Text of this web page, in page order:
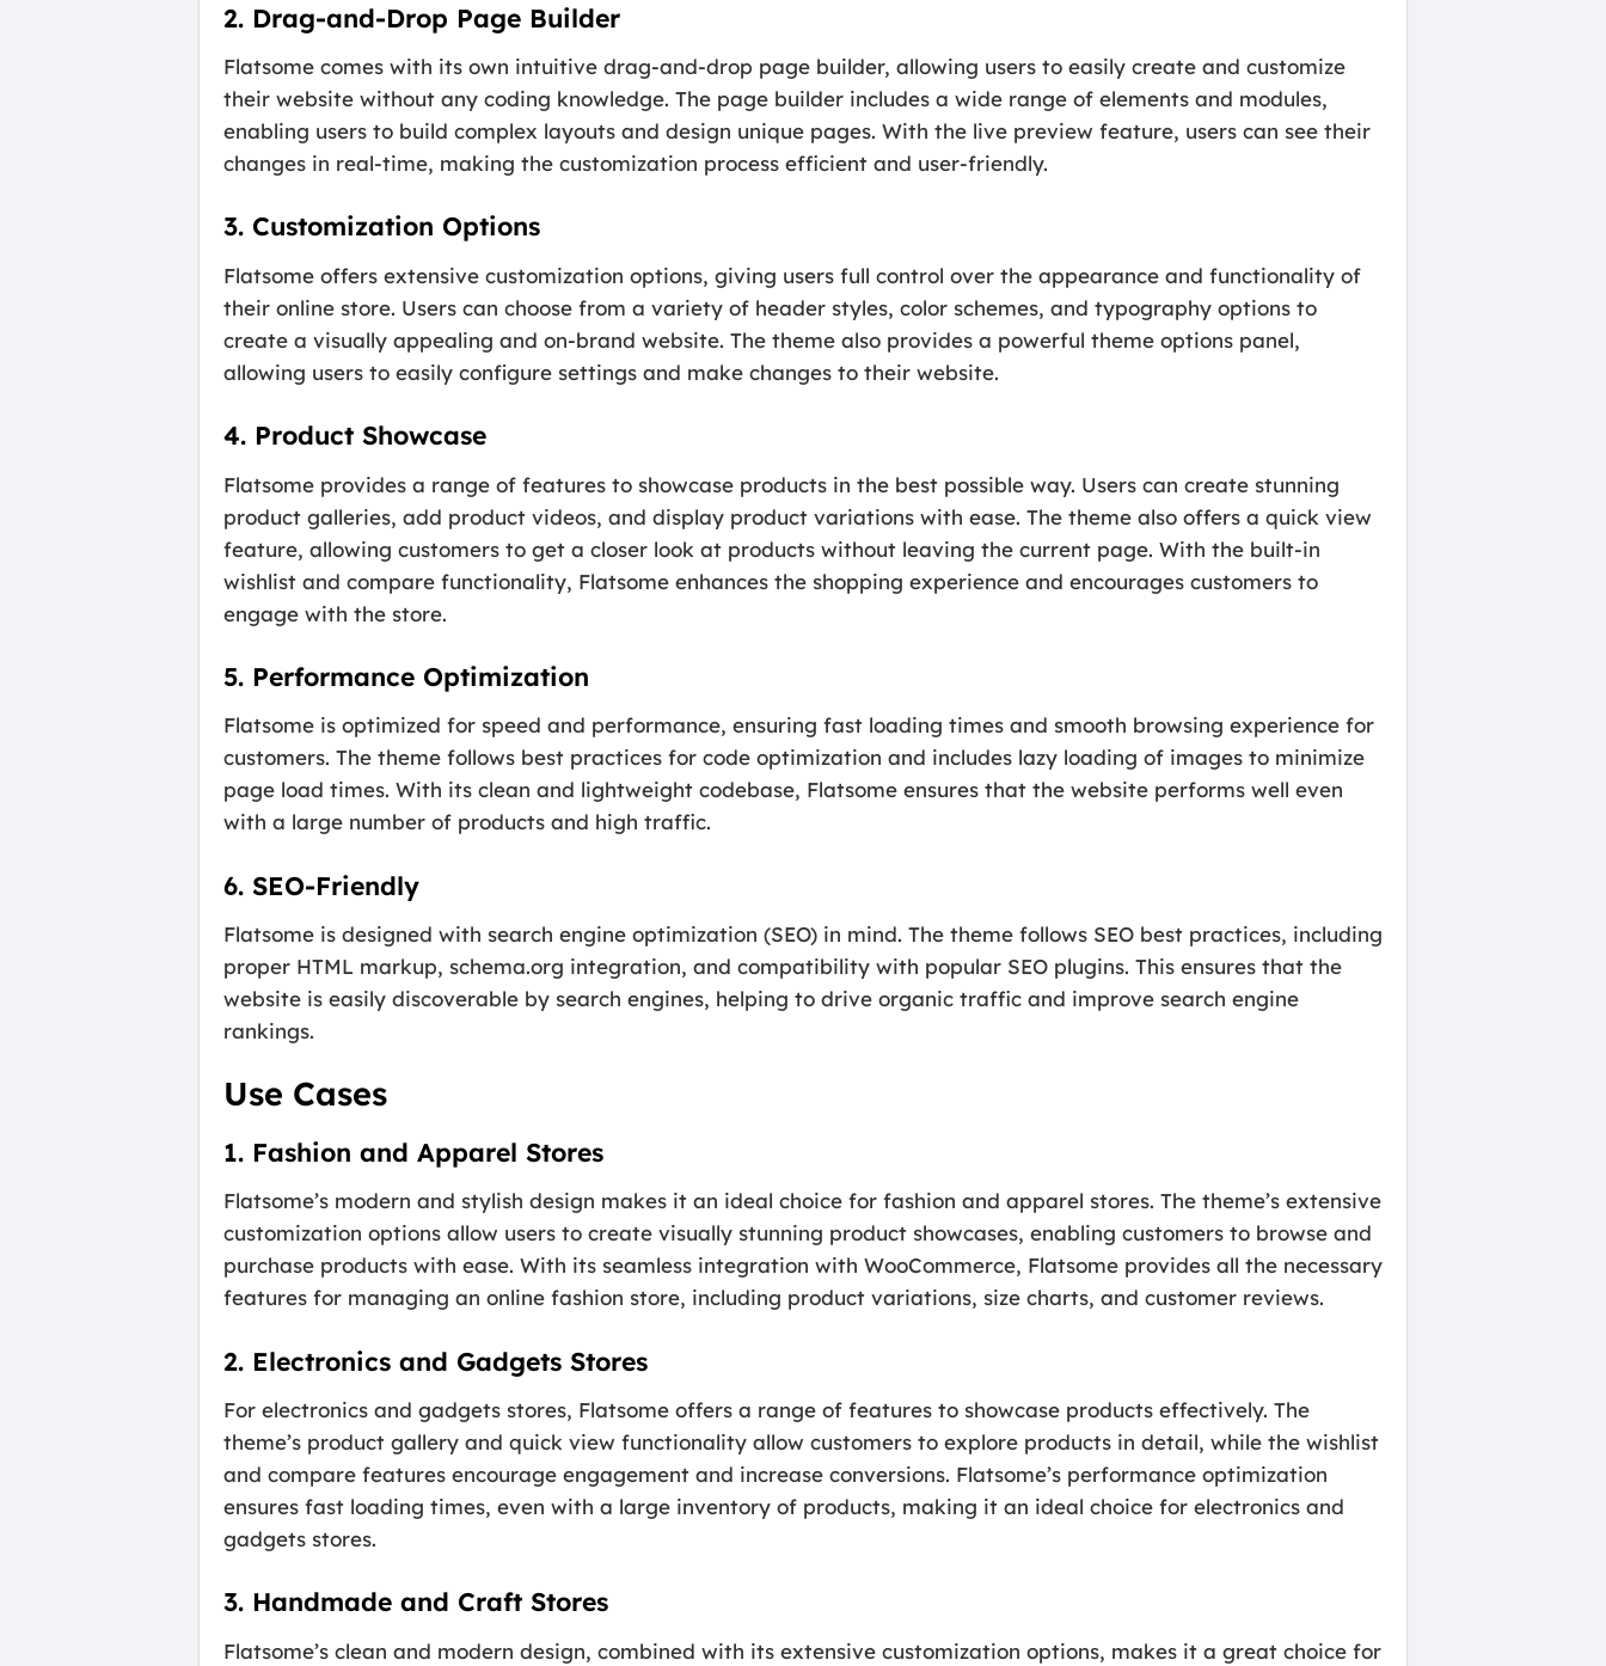
2. Drag-and-Drop Page Builder
Flatsome comes with its own intuitive drag-and-drop page builder, allowing users to easily create and customize
their website without any coding knowledge. The page builder includes a wide range of elements and modules,
enabling users to build complex layouts and design unique pages. With the live preview feature, users can see their
changes in real-time, making the customization process efficient and user-friendly.
3. Customization Options
Flatsome offers extensive customization options, giving users full control over the appearance and functionality of
their online store. Users can choose from a variety of header styles, color schemes, and typography options to
create a visually appealing and on-brand website. The theme also provides a powerful theme options panel,
allowing users to easily configure settings and make changes to their website.
4. Product Showcase
Flatsome provides a range of features to showcase products in the best possible way. Users can create stunning
product galleries, add product videos, and display product variations with ease. The theme also offers a quick view
feature, allowing customers to get a closer look at products without leaving the current page. With the built-in
wishlist and compare functionality, Flatsome enhances the shopping experience and encourages customers to
engage with the store.
5. Performance Optimization
Flatsome is optimized for speed and performance, ensuring fast loading times and smooth browsing experience for
customers. The theme follows best practices for code optimization and includes lazy loading of images to minimize
page load times. With its clean and lightweight codebase, Flatsome ensures that the website performs well even
with a large number of products and high traffic.
6. SEO-Friendly
Flatsome is designed with search engine optimization (SEO) in mind. The theme follows SEO best practices, including
proper HTML markup, schema.org integration, and compatibility with popular SEO plugins. This ensures that the
website is easily discoverable by search engines, helping to drive organic traffic and improve search engine
rankings.
Use Cases
1. Fashion and Apparel Stores
Flatsome’s modern and stylish design makes it an ideal choice for fashion and apparel stores. The theme’s extensive
customization options allow users to create visually stunning product showcases, enabling customers to browse and
purchase products with ease. With its seamless integration with WooCommerce, Flatsome provides all the necessary
features for managing an online fashion store, including product variations, size charts, and customer reviews.
2. Electronics and Gadgets Stores
For electronics and gadgets stores, Flatsome offers a range of features to showcase products effectively. The
theme’s product gallery and quick view functionality allow customers to explore products in detail, while the wishlist
and compare features encourage engagement and increase conversions. Flatsome’s performance optimization
ensures fast loading times, even with a large inventory of products, making it an ideal choice for electronics and
gadgets stores.
3. Handmade and Craft Stores
Flatsome’s clean and modern design, combined with its extensive customization options, makes it a great choice for